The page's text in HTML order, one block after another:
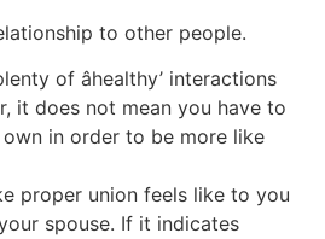
to other people.
of âhealthy’ interactions
it does not mean you have to
in order to be more like
proper union feels like to you
spouse. If it indicates